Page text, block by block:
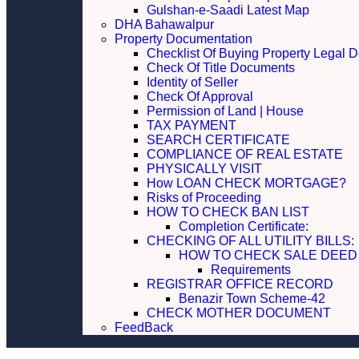
Gulshan-e-Saadi Latest Map
DHA Bahawalpur
Property Documentation
Checklist Of Buying Property Legal
Check Of Title Documents
Identity of Seller
Check Of Approval
Permission of Land | House
TAX PAYMENT
SEARCH CERTIFICATE
COMPLIANCE OF REAL ESTATE
PHYSICALLY VISIT
How LOAN CHECK MORTGAGE?
Risks of Proceeding
HOW TO CHECK BAN LIST
Completion Certificate:
CHECKING OF ALL UTILITY
HOW TO CHECK SALE DEED
Requirements
REGISTRAR OFFICE RECORD
Benazir Town Scheme-42
CHECK MOTHER DOCUMENT
FeedBack